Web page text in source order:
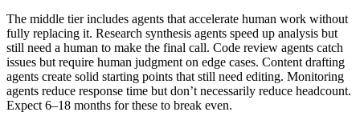
The middle tier includes agents that accelerate human work without
fully replacing it. Research synthesis agents speed up analysis but
still need a human to make the final call. Code review agents catch
issues but require human judgment on edge cases. Content drafting
agents create solid starting points that still need editing. Monitoring
agents reduce response time but don’t necessarily reduce headcount.
Expect 6–18 months for these to break even.